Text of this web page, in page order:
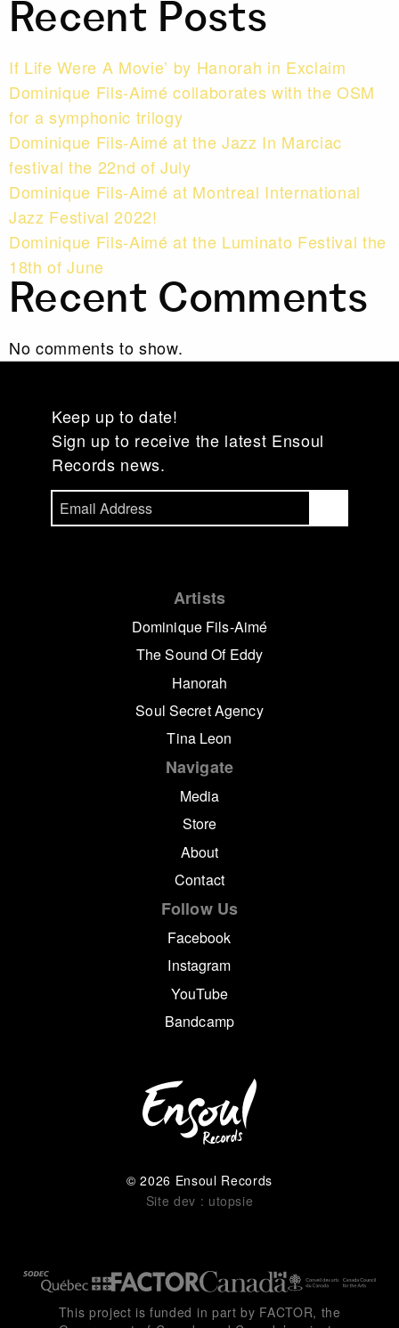
Recent Posts
If Life Were A Movie’ by Hanorah in Exclaim
Dominique Fils-Aimé collaborates with the OSM
for a symphonic trilogy
Dominique Fils-Aimé at the Jazz In Marciac
festival the 22nd of July
Dominique Fils-Aimé at Montreal International
Jazz Festival 2022!
Dominique Fils-Aimé at the Luminato Festival the
18th of June
Recent Comments
No comments to show.
Keep up to date!
Sign up to receive the latest Ensoul
Records news.
Artists
Dominique Fils-Aimé
The Sound Of Eddy
Hanorah
Soul Secret Agency
Tina Leon
Navigate
Media
Store
About
Contact
Follow Us
Facebook
Instagram
YouTube
Bandcamp
© 2026 Ensoul Records
Site dev : utopsie
This project is funded in part by FACTOR, the